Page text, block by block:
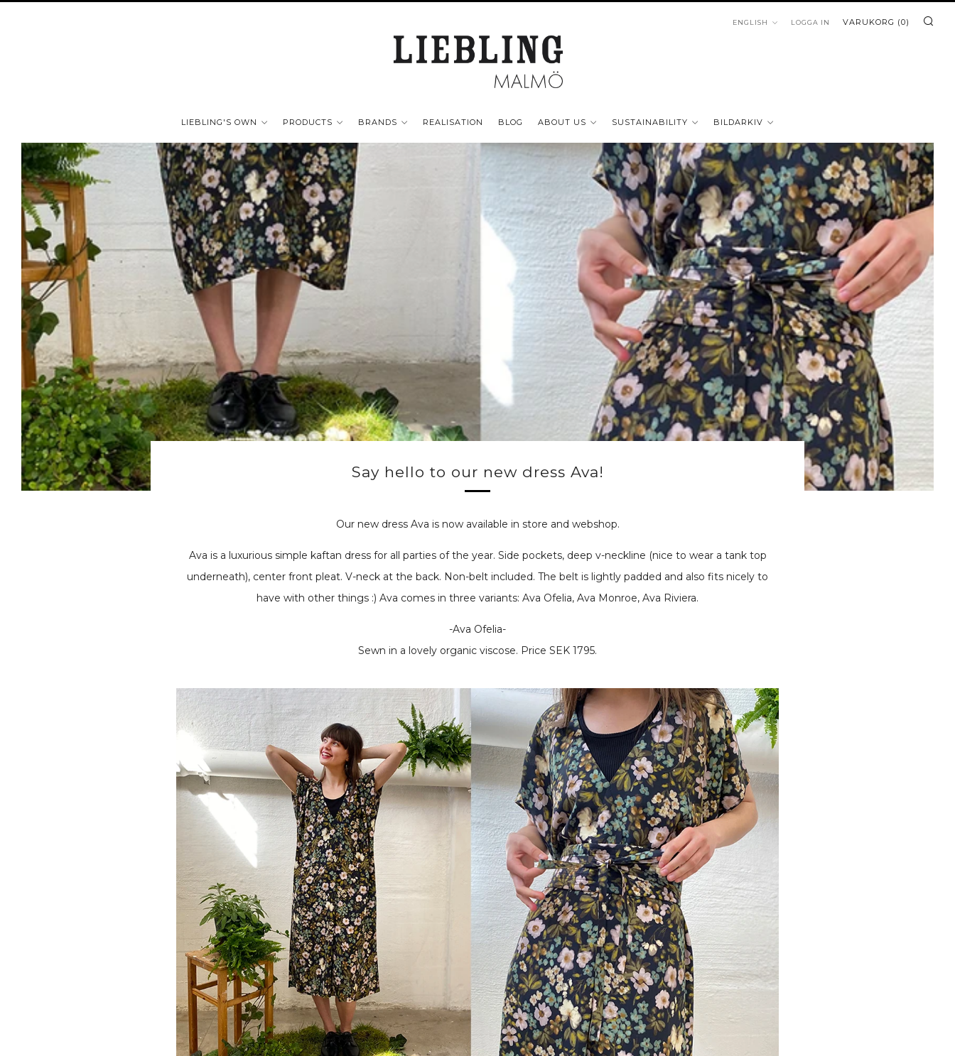
LIEBLING'S OWN PRODUCTS BRANDS REALISATION BLOG ABOUT US SUSTAINABILITY BILDARKIV
LANGUAGE
ENGLISH LOGGA IN VARUKORG (0)
Say hello to our new dress Ava!
Our new dress Ava is now available in store and webshop.
Ava is a luxurious simple kaftan dress for all parties of the year. Side pockets, deep v-neckline (nice to wear a tank top
underneath), center front pleat. V-neck at the back. Non-belt included. The belt is lightly padded and also fits nicely to
have with other things :) Ava comes in three variants: Ava Ofelia, Ava Monroe, Ava Riviera.
-Ava Ofelia-
Sewn in a lovely organic viscose. Price SEK 1795.